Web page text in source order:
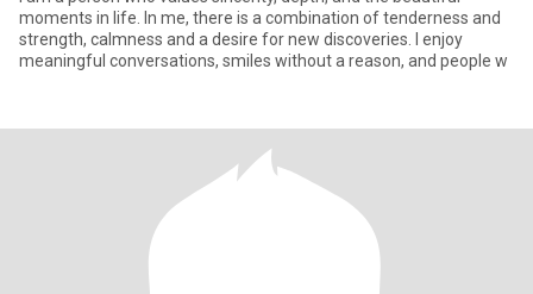
moments in life. In me, there is a combination of tenderness and
strength, calmness and a desire for new discoveries. I enjoy
meaningful conversations, smiles without a reason, and people w